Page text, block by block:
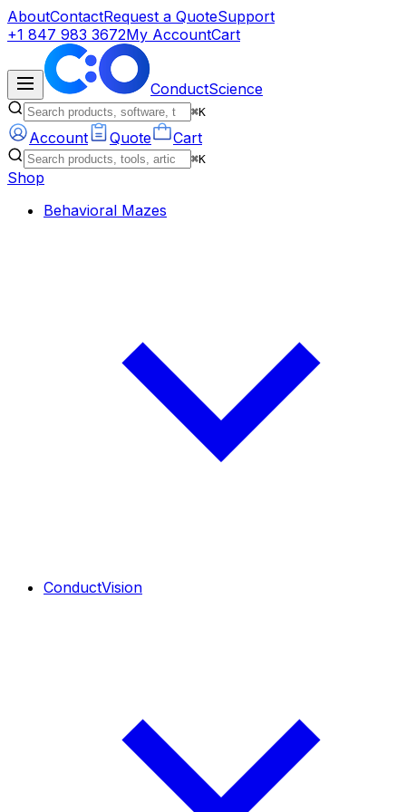
AboutContactRequest a QuoteSupport
+1 847 983 3672My AccountCart
ConductScience
⌘K
Account Quote Cart
⌘K
Shop
Behavioral Mazes
ConductVision